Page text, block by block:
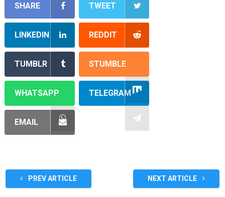
SHARE TWEET
LINKEDIN REDDIT
TUMBLR STUMBLE
WHATSAPP TELEGRAM
EMAIL
PREV ARTICLE NEXT ARTICLE